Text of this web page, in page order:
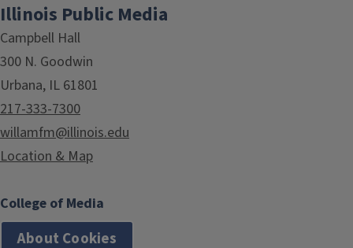
Illinois Public Media
Campbell Hall
300 N. Goodwin
Urbana, IL 61801
217-333-7300
willamfm@illinois.edu
Location & Map
College of Media
About Cookies